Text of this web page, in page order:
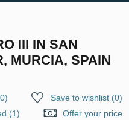
III IN SAN
MURCIA, SPAIN
0) Save to wishlist(0)
(1)
Offer your price